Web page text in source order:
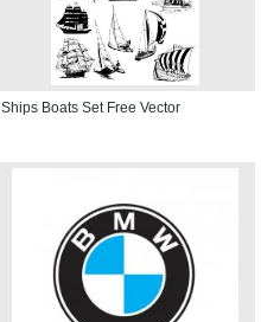
Ships Boats Set Free Vector